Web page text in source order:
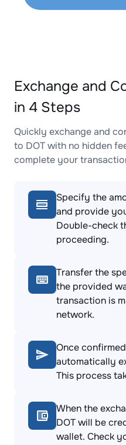
Exchange and
in 4 Steps
Quickly exchange and
to DOT with no hidden
complete your
Specify the
and provide
Double-check
proceeding.
Transfer the
the provided
transaction is
network.
Once
automatically
This process
When the
DOT will be
wallet. Check